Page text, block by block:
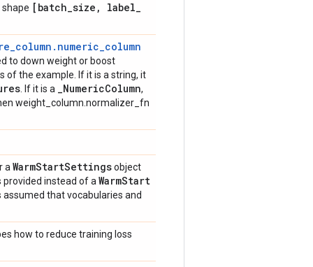
[batch_size , label_
to down weight or boost
of the example. If it is a string, it
. If it is a _NumericColumn,
weight_column.normalizer_fn
a WarmStartSettingsobject
instead of a WarmStart
that vocabularies and
how to reduce training loss